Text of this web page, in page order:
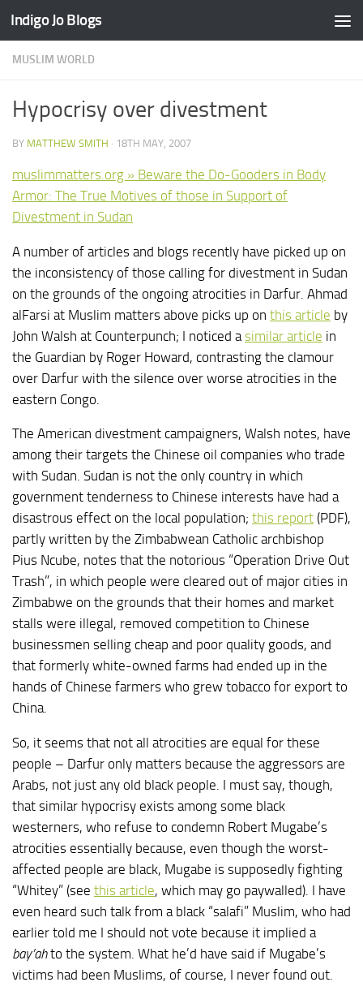
Skip to content
Indigo Jo Blogs
MUSLIM WORLD
Hypocrisy over divestment
BY MATTHEW SMITH · 18TH MAY, 2007
muslimmatters.org » Beware the Do-Gooders in Body
Armor: The True Motives of those in Support of
Divestment in Sudan
A number of articles and blogs recently have picked up on
the inconsistency of those calling for divestment in Sudan
on the grounds of the ongoing atrocities in Darfur. Ahmad
alFarsi at Muslim matters above picks up on this article by
John Walsh at Counterpunch; I noticed a similar article in
the Guardian by Roger Howard, contrasting the clamour
over Darfur with the silence over worse atrocities in the
eastern Congo.
The American divestment campaigners, Walsh notes, have
among their targets the Chinese oil companies who trade
with Sudan. Sudan is not the only country in which
government tenderness to Chinese interests have had a
disastrous effect on the local population; this report (PDF),
partly written by the Zimbabwean Catholic archbishop
Pius Ncube, notes that the notorious “Operation Drive Out
Trash”, in which people were cleared out of major cities in
Zimbabwe on the grounds that their homes and market
stalls were illegal, removed competition to Chinese
businessmen selling cheap and poor quality goods, and
that formerly white-owned farms had ended up in the
hands of Chinese farmers who grew tobacco for export to
China.
So, it seems that not all atrocities are equal for these
people – Darfur only matters because the aggressors are
Arabs, not just any old black people. I must say, though,
that similar hypocrisy exists among some black
westerners, who refuse to condemn Robert Mugabe’s
atrocities essentially because, even though the worst-
affected people are black, Mugabe is supposedly fighting
“Whitey” (see this article, which may go paywalled). I have
even heard such talk from a black “salafi” Muslim, who had
earlier told me I should not vote because it implied a
bay’ahto the system. What he’d have said if Mugabe’s
victims had been Muslims, of course, I never found out.